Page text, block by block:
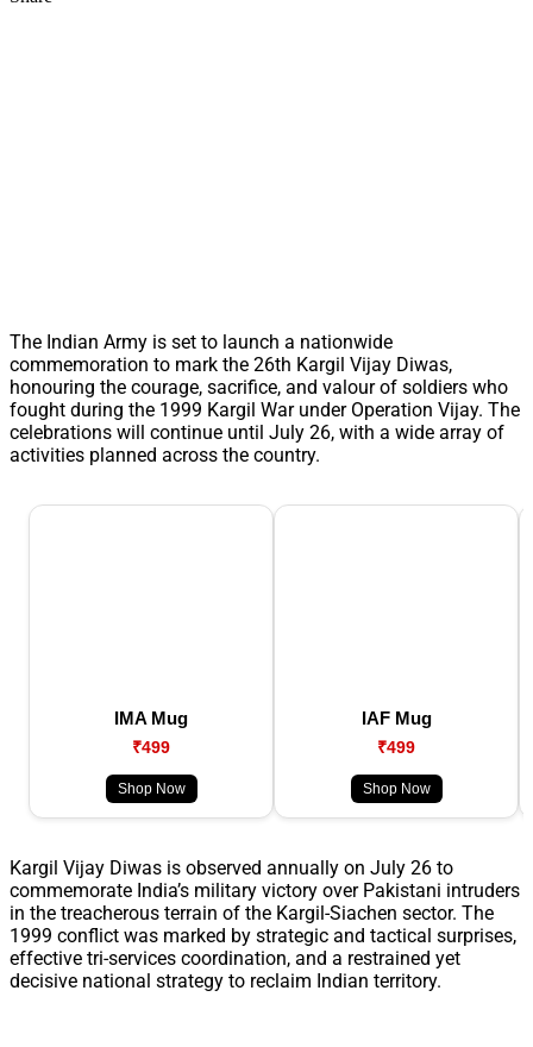
The Indian Army is set to launch a nationwide
commemoration to mark the 26th Kargil Vijay Diwas,
honouring the courage, sacrifice, and valour of soldiers who
fought during the 1999 Kargil War under Operation Vijay. The
celebrations will continue until July 26, with a wide array of
activities planned across the country.
IMA Mug
₹499
Shop Now
IAF Mug
₹499
Shop Now
Kargil Vijay Diwas is observed annually on July 26 to
commemorate India’s military victory over Pakistani intruders
in the treacherous terrain of the Kargil-Siachen sector. The
1999 conflict was marked by strategic and tactical surprises,
effective tri-services coordination, and a restrained yet
decisive national strategy to reclaim Indian territory.